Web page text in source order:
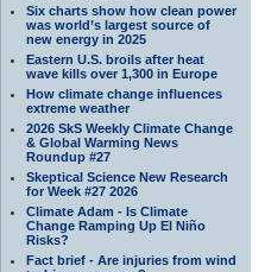
Six charts show how clean power
was world’s largest source of
new energy in 2025
Eastern U.S. broils after heat
wave kills over 1,300 in Europe
How climate change influences
extreme weather
2026 SkS Weekly Climate Change
& Global Warming News
Roundup #27
Skeptical Science New Research
for Week #27 2026
Climate Adam - Is Climate
Change Ramping Up El Niño
Risks?
Fact brief - Are injuries from wind